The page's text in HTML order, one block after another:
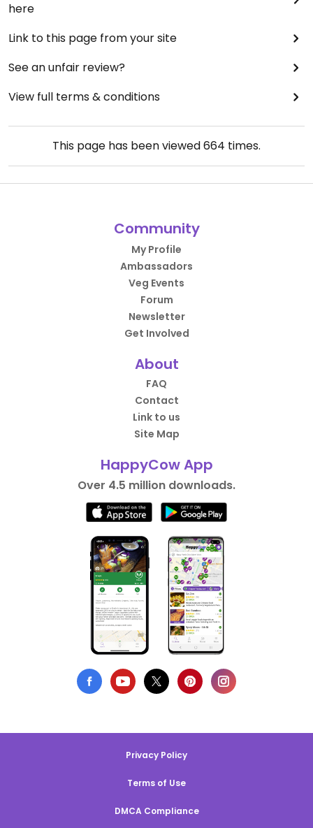
here
Link to this page from your site
See an unfair review?
View full terms & conditions
This page has been viewed664 times.
Community
My Profile
Ambassadors
Veg Events
Forum
Newsletter
Get Involved
About
FAQ
Contact
Link to us
Site Map
HappyCow App
Over 4.5 million downloads.
Privacy Policy
Terms of Use
DMCA Compliance